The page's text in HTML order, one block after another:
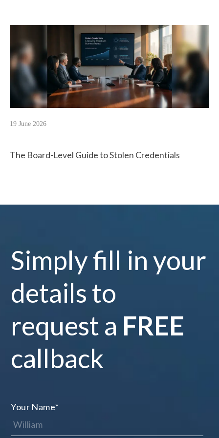
19 June 2026
The Board-Level Guide to Stolen Credentials
Simply fill in your
details to
request a FREE
callback
Your Name*